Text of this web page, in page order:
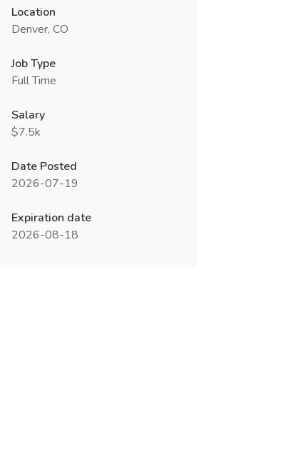
Location
Denver, CO
Job Type
Full Time
Salary
$7.5k
Date Posted
2026-07-19
Expiration date
2026-08-18